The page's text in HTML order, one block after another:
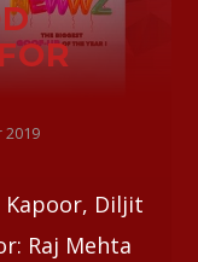
Kapoor, Diljit
Raj Mehta